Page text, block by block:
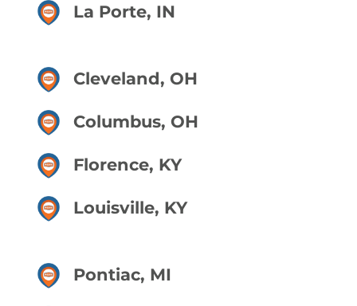
La Porte, IN
Cleveland, OH
Columbus, OH
Florence, KY
Louisville, KY
Pontiac, MI